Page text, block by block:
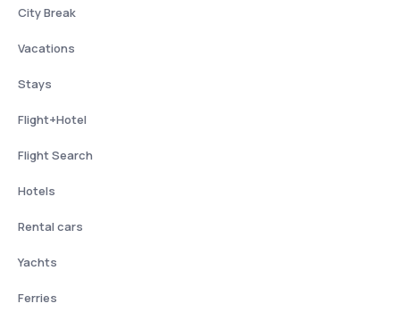
City Break
Vacations
Stays
Flight+Hotel
Flight Search
Hotels
Rental cars
Yachts
Ferries